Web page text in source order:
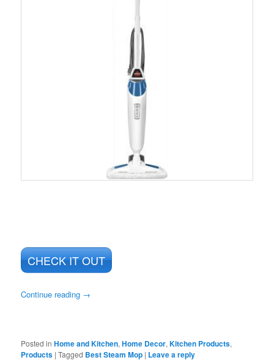
CHECK IT OUT
Continue reading →
Posted in Home and Kitchen,Home Decor,Kitchen Products,
Products |Tagged Best Steam Mop | Leave a reply